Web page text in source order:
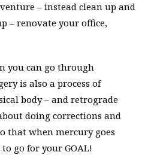
– instead clean up and
– renovate your office,
you can go through
is also a process of
body – and retrograde
doing corrections and
that when mercury goes
go for your GOAL!